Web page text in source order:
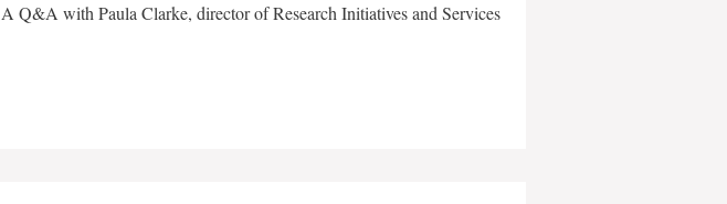
A Q&A with Paula Clarke, director of Research Initiatives and Services